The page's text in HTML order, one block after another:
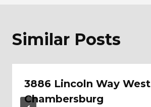
Similar Posts
3886 Lincoln Way West
Chambersburg